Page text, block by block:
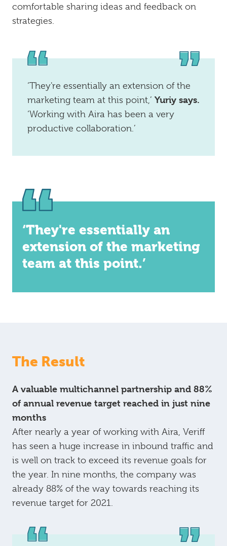
comfortable sharing ideas and feedback on
strategies.
‘They're essentially an extension of the
marketing team at this point,’ Yuriy says.
‘Working with Aira has been a very
productive collaboration.’
‘They're essentially an
extension of the marketing
team at this point.’
The Result
A valuable multichannel partnership and 88%
of annual revenue target reached in just nine
months
After nearly a year of working with Aira, Veriff
has seen a huge increase in inbound traffic and
is well on track to exceed its revenue goals for
the year. In nine months, the company was
already 88% of the way towards reaching its
revenue target for 2021.